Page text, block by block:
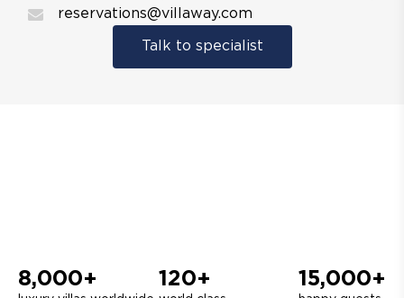
reservations@villaway.com
Talk to specialist
8,000+ 120+ 15,000+